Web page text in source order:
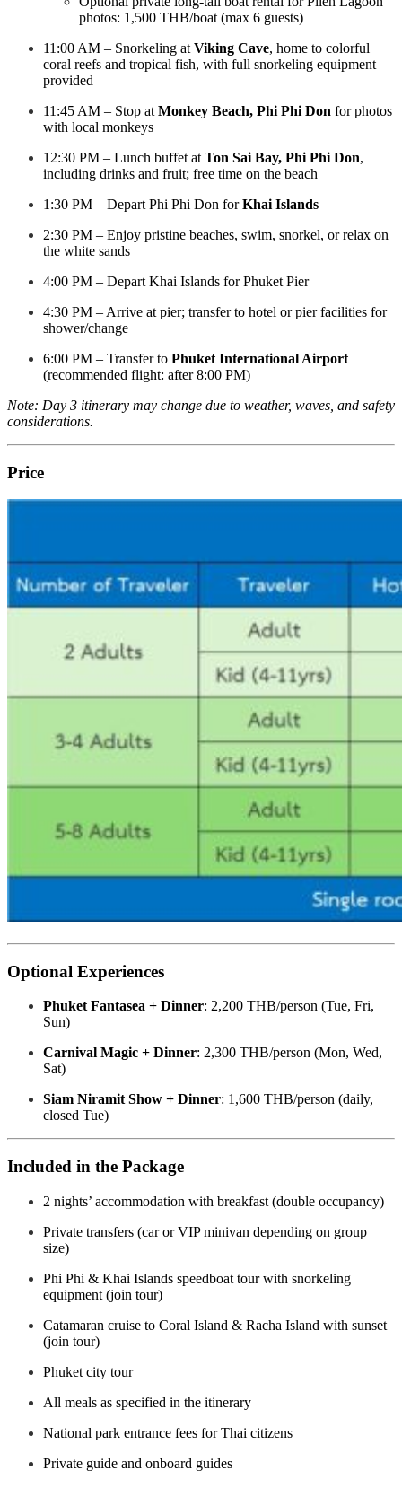
photos: 1,500 THB/boat (max 6 guests)
11:00 AM – Snorkeling at Viking Cave, home to colorful
coral reefs and tropical fish, with full snorkeling equipment
provided
11:45 AM – Stop at Monkey Beach, Phi Phi Don for photos
with local monkeys
12:30 PM – Lunch buffet at Ton Sai Bay, Phi Phi Don,
including drinks and fruit; free time on the beach
1:30 PM – Depart Phi Phi Don forKhai Islands
2:30 PM – Enjoy pristine beaches, swim, snorkel, or relax on
the white sands
4:00 PM – Depart Khai Islands for Phuket Pier
4:30 PM – Arrive at pier; transfer to hotel or pier facilities for
shower/change
6:00 PM – Transfer to Phuket International Airport
(recommended flight: after 8:00 PM)
Note: Day 3 itinerary may change due to weather, waves, and safety
considerations.
Price
Optional Experiences
Phuket Fantasea + Dinner: 2,200 THB/person (Tue, Fri,
Sun)
Carnival Magic + Dinner: 2,300 THB/person (Mon, Wed,
Sat)
Siam Niramit Show + Dinner: 1,600 THB/person (daily,
closed Tue)
Included in the Package
2 nights’ accommodation with breakfast (double occupancy)
Private transfers (car or VIP minivan depending on group
size)
Phi Phi & Khai Islands speedboat tour with snorkeling
equipment (join tour)
Catamaran cruise to Coral Island & Racha Island with sunset
(join tour)
Phuket city tour
All meals as specified in the itinerary
National park entrance fees for Thai citizens
Private guide and onboard guides